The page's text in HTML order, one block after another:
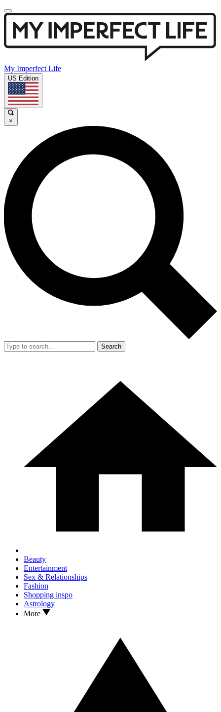
My Imperfect Life
US Edition
×
Search
Beauty
Entertainment
Sex & Relationships
Fashion
Shopping inspo
Astrology
More